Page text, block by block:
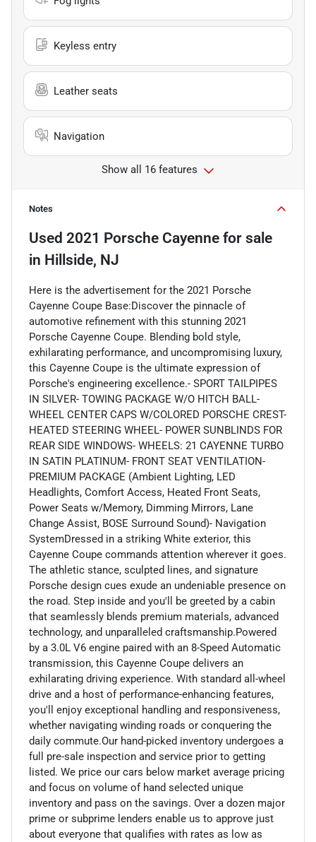
Keyless entry
Leather seats
Navigation
Show all 16 features
Notes
Used 2021 Porsche Cayenne for sale
in Hillside, NJ
Here is the advertisement for the 2021 Porsche
Cayenne Coupe Base:Discover the pinnacle of
automotive refinement with this stunning 2021
Porsche Cayenne Coupe. Blending bold style,
exhilarating performance, and uncompromising luxury,
this Cayenne Coupe is the ultimate expression of
Porsche's engineering excellence.- SPORT TAILPIPES
IN SILVER- TOWING PACKAGE W/O HITCH BALL-
WHEEL CENTER CAPS W/COLORED PORSCHE CREST-
HEATED STEERING WHEEL- POWER SUNBLINDS FOR
REAR SIDE WINDOWS- WHEELS: 21 CAYENNE TURBO
IN SATIN PLATINUM- FRONT SEAT VENTILATION-
PREMIUM PACKAGE (Ambient Lighting, LED
Headlights, Comfort Access, Heated Front Seats,
Power Seats w/Memory, Dimming Mirrors, Lane
Change Assist, BOSE Surround Sound)- Navigation
SystemDressed in a striking White exterior, this
Cayenne Coupe commands attention wherever it goes.
The athletic stance, sculpted lines, and signature
Porsche design cues exude an undeniable presence on
the road. Step inside and you'll be greeted by a cabin
that seamlessly blends premium materials, advanced
technology, and unparalleled craftsmanship.Powered
by a 3.0L V6 engine paired with an 8-Speed Automatic
transmission, this Cayenne Coupe delivers an
exhilarating driving experience. With standard all-wheel
drive and a host of performance-enhancing features,
you'll enjoy exceptional handling and responsiveness,
whether navigating winding roads or conquering the
daily commute.Our hand-picked inventory undergoes a
full pre-sale inspection and service prior to getting
listed. We price our cars below market average pricing
and focus on volume of hand selected unique
inventory and pass on the savings. Over a dozen major
prime or subprime lenders enable us to approve just
about everyone that qualifies with rates as low as